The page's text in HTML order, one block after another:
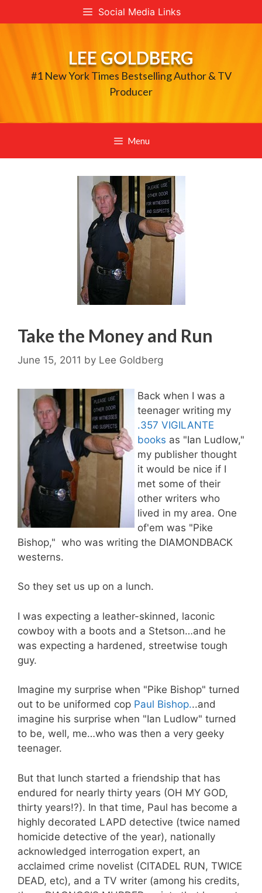
to
Social Media Links
LEE GOLDBERG
#1 New York Times Bestselling Author & TV
Producer
Menu
Take the Money and Run
June 15, 2011 by Lee Goldberg
Back when I was a
teenager writing my
.357 VIGILANTE
books as "Ian Ludlow,"
my publisher thought
it would be nice if I
met some of their
other writers who
lived in my area. One
of'em was "Pike
Bishop," who was writing the DIAMONDBACK
westerns.
So they set us up on a lunch.
I was expecting a leather-skinned, laconic
cowboy with a boots and a Stetson…and he
was expecting a hardened, streetwise tough
guy.
Imagine my surprise when "Pike Bishop" turned
out to be uniformed cop Paul Bishop...and
imagine his surprise when "Ian Ludlow" turned
to be, well, me…who was then a very geeky
teenager.
But that lunch started a friendship that has
endured for nearly thirty years (OH MY GOD,
thirty years!?). In that time, Paul has become a
highly decorated LAPD detective (twice named
homicide detective of the year), nationally
acknowledged interrogation expert, an
acclaimed crime novelist (CITADEL RUN, TWICE
DEAD, etc), and a TV writer (among his credits,